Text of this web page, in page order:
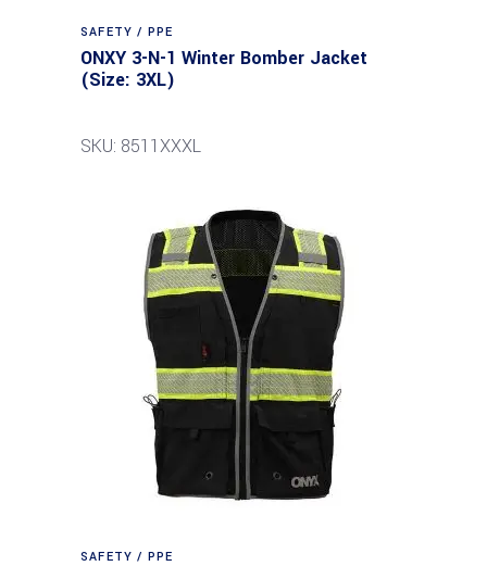
SAFETY / PPE
ONXY 3-N-1 Winter Bomber Jacket
(Size: 3XL)
SKU: 8511XXXL
SAFETY / PPE